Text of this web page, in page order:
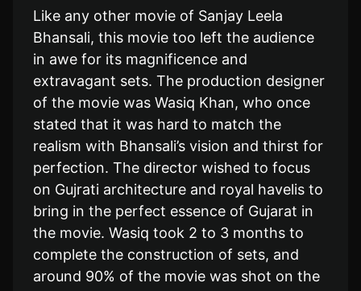
Like any other movie of Sanjay Leela
Bhansali, this movie too left the audience
in awe for its magnificence and
extravagant sets. The production designer
of the movie was Wasiq Khan, who once
stated that it was hard to match the
realism with Bhansali’s vision and thirst for
perfection. The director wished to focus
on Gujrati architecture and royal havelis to
bring in the perfect essence of Gujarat in
the movie. Wasiq took 2 to 3 months to
complete the construction of sets, and
around 90% of the movie was shot on the